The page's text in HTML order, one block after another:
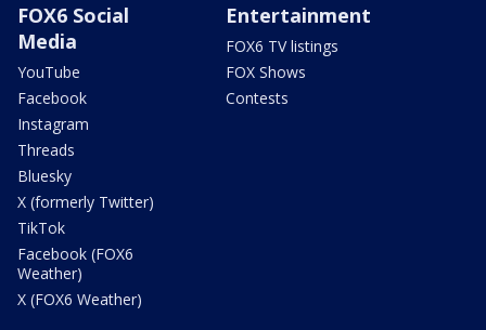
FOX6 Social
Media
YouTube
Facebook
Instagram
Threads
Bluesky
X (formerly Twitter)
TikTok
Facebook (FOX6
Weather)
X (FOX6 Weather)
Entertainment
FOX6 TV listings
FOX Shows
Contests